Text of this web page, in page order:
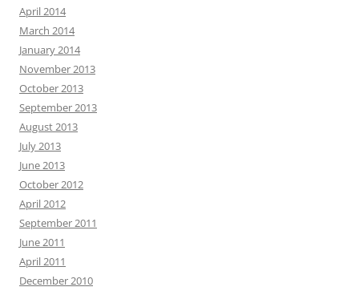
April 2014
March 2014
January 2014
November 2013
October 2013
September 2013
August 2013
July 2013
June 2013
October 2012
April 2012
September 2011
June 2011
April 2011
December 2010